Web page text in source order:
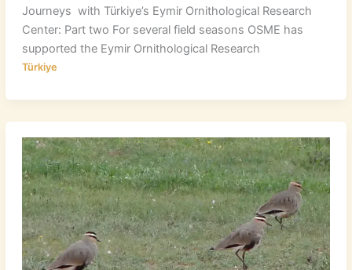
Journeys with Türkiye’s Eymir Ornithological Research
Center: Part two For several field seasons OSME has
supported the Eymir Ornithological Research
Türkiye